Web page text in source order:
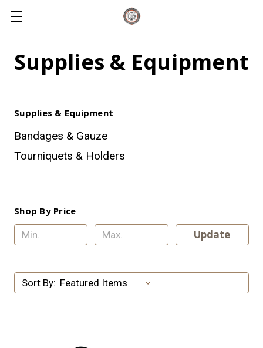
Supplies & Equipment
Supplies & Equipment
Bandages & Gauze
Tourniquets & Holders
Shop By Price
Update
Sort By: